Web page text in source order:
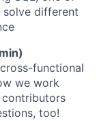
solve different
functional
we work
contributors
too!